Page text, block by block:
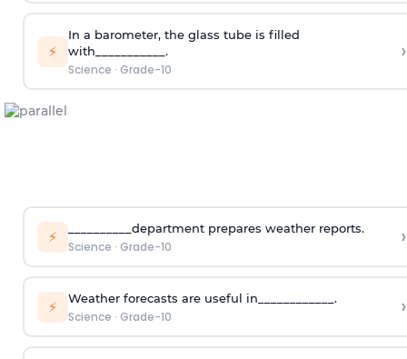
⚡
In a barometer, the glass tube is filled
with___________.
Science · Grade-10
›
⚡ __________department prepares weather reports.
Science · Grade-10 ›
⚡ Weather forecasts are useful in____________.
Science · Grade-10 ›